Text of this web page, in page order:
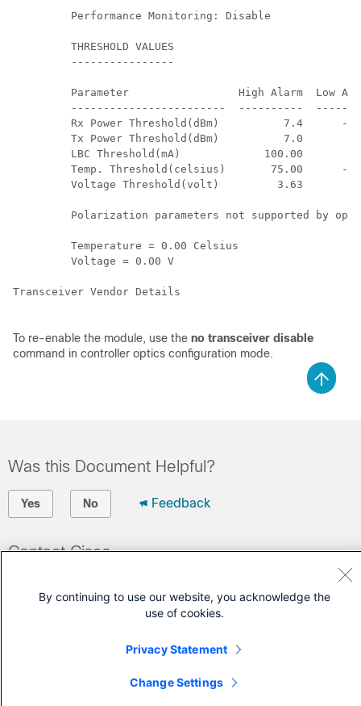
         Performance Monitoring: Disable
         THRESHOLD VALUES
         ----------------
Parameter                 High Alarm  Low
------------------------  ----------
Rx Power Threshold(dBm)          7.4      -
Tx Power Threshold(dBm)          7.0       -
LBC Threshold(mA)             100.00
Temp. Threshold(celsius)       75.00      -
Voltage Threshold(volt)         3.63
Polarization parameters not supported by
         Temperature = 0.00 Celsius
         Voltage = 0.00 V
Transceiver Vendor Details
To re-enable the module, use the no transceiver disable
command in controller optics configuration mode.
Was this Document Helpful?
Yes No Feedback
Contact Cisco
(Requires a
Cisco Service Contract )
By continuing to use our website, you acknowledge the
use of cookies.
Privacy Statement
Change Settings